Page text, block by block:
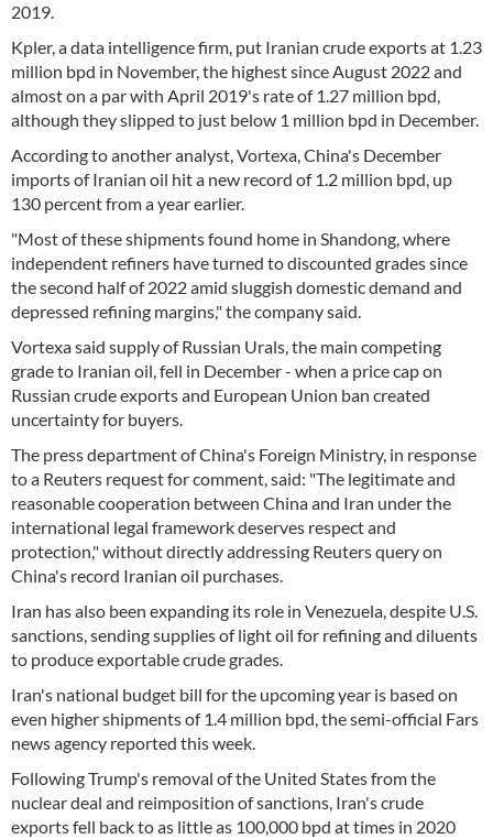
2019.
Kpler, a data intelligence firm, put Iranian crude exports at 1.23
million bpd in November, the highest since August 2022 and
almost on a par with April 2019's rate of 1.27 million bpd,
although they slipped to just below 1 million bpd in December.
According to another analyst, Vortexa, China's December
imports of Iranian oil hit a new record of 1.2 million bpd, up
130 percent from a year earlier.
"Most of these shipments found home in Shandong, where
independent refiners have turned to discounted grades since
the second half of 2022 amid sluggish domestic demand and
depressed refining margins," the company said.
Vortexa said supply of Russian Urals, the main competing
grade to Iranian oil, fell in December - when a price cap on
Russian crude exports and European Union ban created
uncertainty for buyers.
The press department of China's Foreign Ministry, in response
to a Reuters request for comment, said: "The legitimate and
reasonable cooperation between China and Iran under the
international legal framework deserves respect and
protection," without directly addressing Reuters query on
China's record Iranian oil purchases.
Iran has also been expanding its role in Venezuela, despite U.S.
sanctions, sending supplies of light oil for refining and diluents
to produce exportable crude grades.
Iran's national budget bill for the upcoming year is based on
even higher shipments of 1.4 million bpd, the semi-official Fars
news agency reported this week.
Following Trump's removal of the United States from the
nuclear deal and reimposition of sanctions, Iran's crude
exports fell back to as little as 100,000 bpd at times in 2020